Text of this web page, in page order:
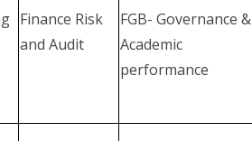
Finance Risk
and Audit
FGB- Governance &
Academic
performance